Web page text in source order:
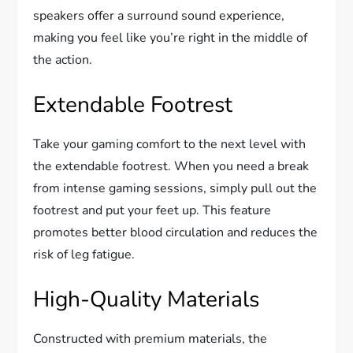
speakers offer a surround sound experience,
making you feel like you’re right in the middle of
the action.
Extendable Footrest
Take your gaming comfort to the next level with
the extendable footrest. When you need a break
from intense gaming sessions, simply pull out the
footrest and put your feet up. This feature
promotes better blood circulation and reduces the
risk of leg fatigue.
High-Quality Materials
Constructed with premium materials, the